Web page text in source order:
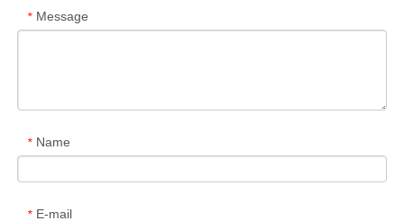
* Message
* Name
* E-mail